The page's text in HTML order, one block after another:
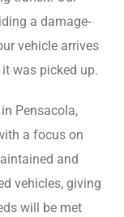
a damage-
vehicle arrives
was picked up.
Pensacola,
a focus on
and
vehicles, giving
will be met